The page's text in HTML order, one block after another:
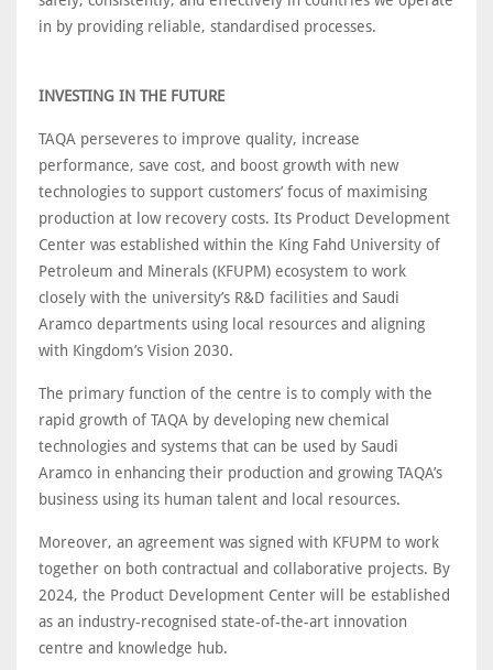
in by providing reliable, standardised processes.
INVESTING IN THE FUTURE
TAQA perseveres to improve quality, increase
performance, save cost, and boost growth with new
technologies to support customers’ focus of maximising
production at low recovery costs. Its Product Development
Center was established within the King Fahd University of
Petroleum and Minerals (KFUPM) ecosystem to work
closely with the university’s R&D facilities and Saudi
Aramco departments using local resources and aligning
with Kingdom’s Vision 2030.
The primary function of the centre is to comply with the
rapid growth of TAQA by developing new chemical
technologies and systems that can be used by Saudi
Aramco in enhancing their production and growing TAQA’s
business using its human talent and local resources.
Moreover, an agreement was signed with KFUPM to work
together on both contractual and collaborative projects. By
2024, the Product Development Center will be established
as an industry-recognised state-of-the-art innovation
centre and knowledge hub.